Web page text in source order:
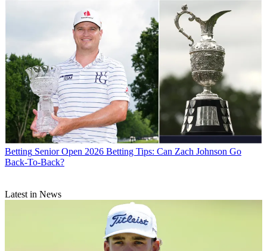
Betting Senior Open 2026 Betting Tips: Can Zach Johnson Go
Back-To-Back?
Latest in News